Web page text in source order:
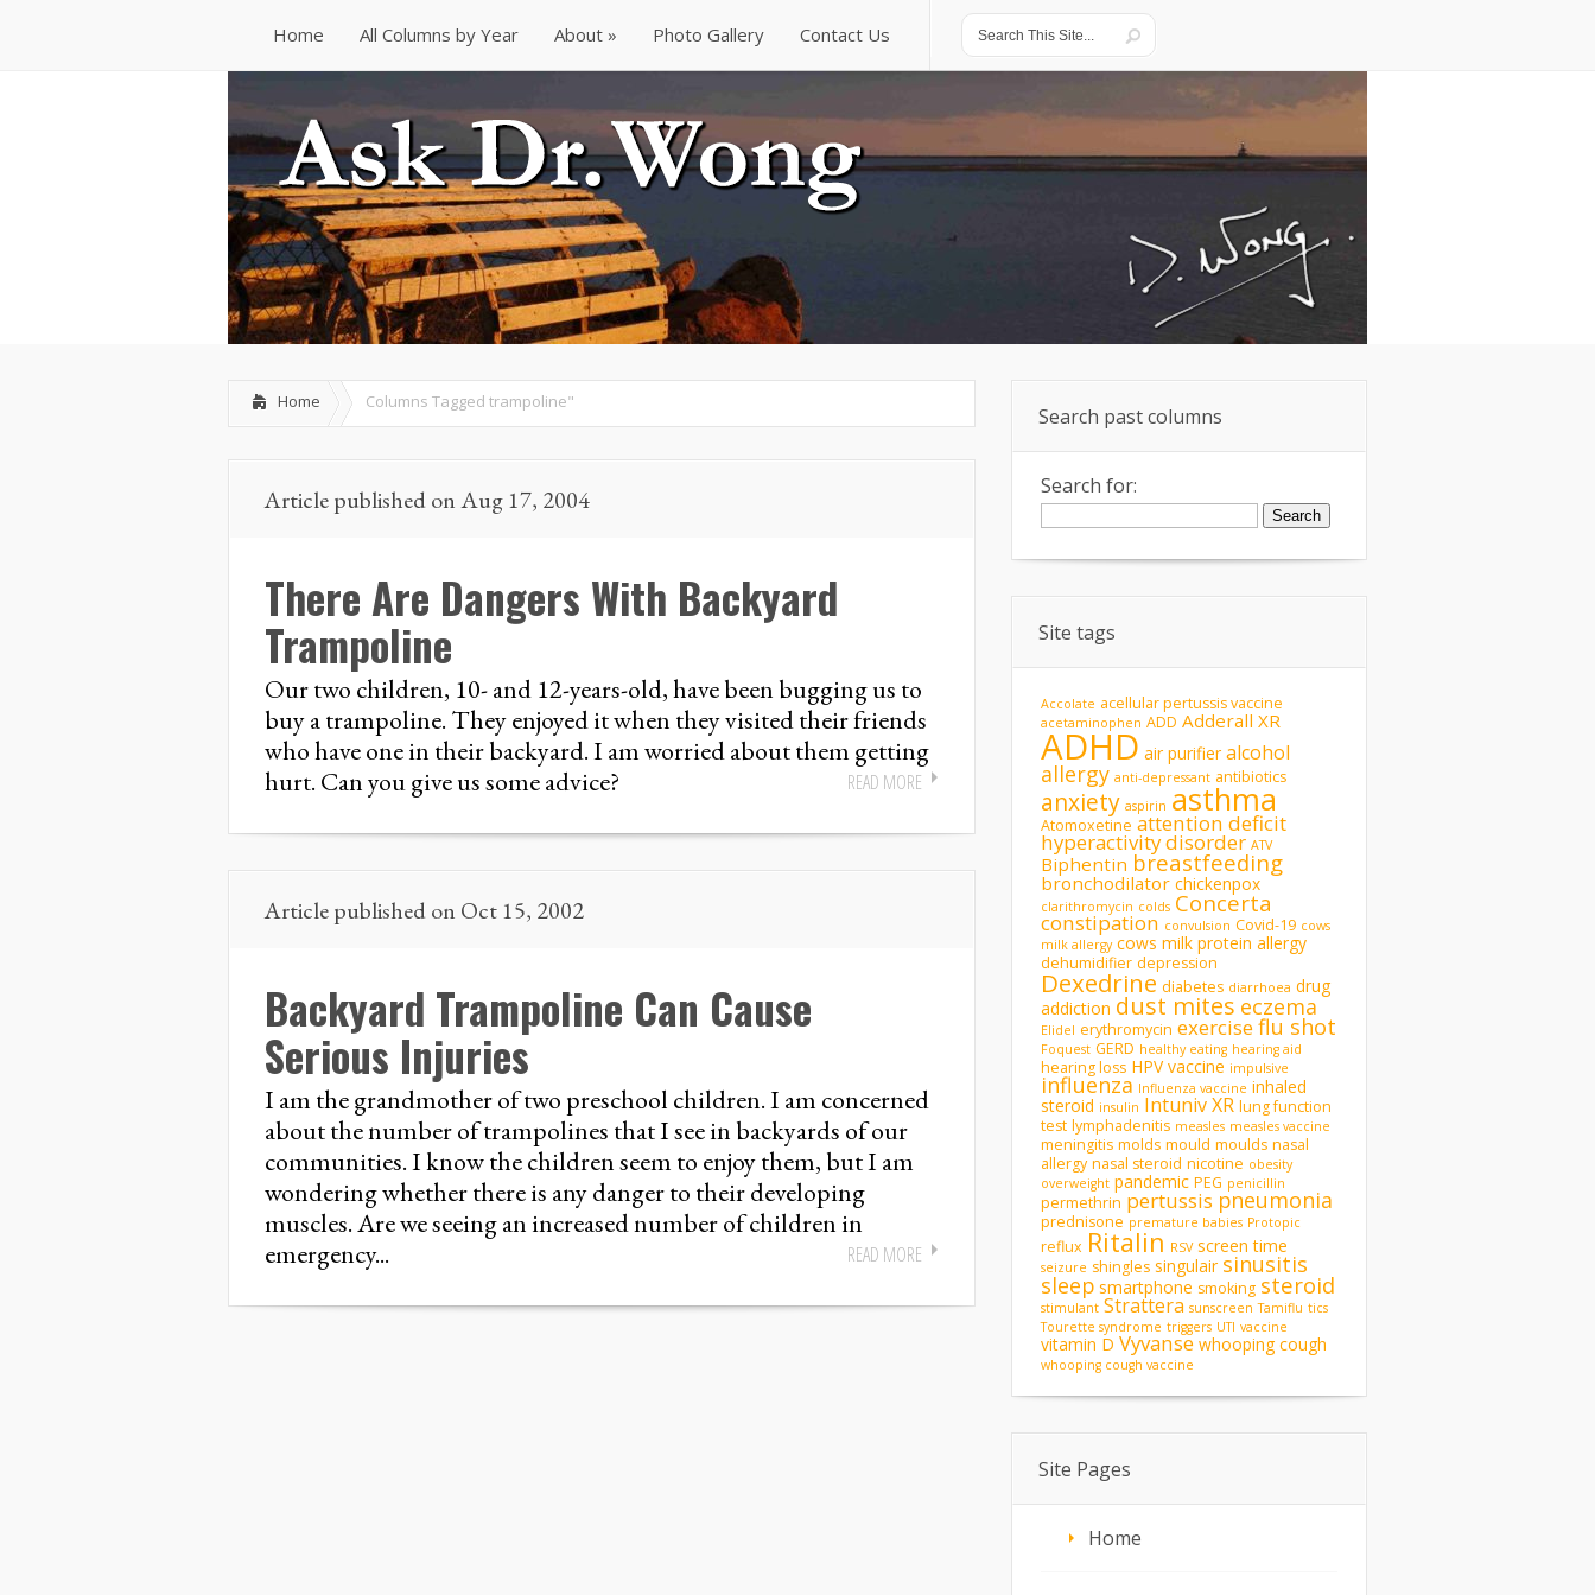
Home All Columns by Year
All Columns by Year
About
About
Photo Gallery Contact Us
Home Columns Tagged trampoline"
Article published on Aug 17, 2004
There Are Dangers With Backyard
Trampoline
Our two children, 10- and 12-years-old, have been bugging us to
buy a trampoline. They enjoyed it when they visited their friends
who have one in their backyard. I am worried about them getting
hurt. Can you give us some advice?
READ MORE
Article published on Oct 15, 2002
Backyard Trampoline Can Cause
Serious Injuries
I am the grandmother of two preschool children. I am concerned
about the number of trampolines that I see in backyards of our
communities. I know the children seem to enjoy them, but I am
wondering whether there is any danger to their developing
muscles. Are we seeing an increased number of children in
emergency...
READ MORE
Search past columns
Search for:
Site tags
Accolate acellular pertussis vaccine
acetaminophen ADD Adderall XR
ADHD air purifier alcohol
allergy anti-depressant antibiotics
anxiety aspirin asthma
Atomoxetine attention deficit
hyperactivity disorder ATV
Biphentin breastfeeding
bronchodilator chickenpox
clarithromycin colds Concerta
constipation convulsion Covid-19 cows
milk allergy cows milk protein allergy
dehumidifier depression
Dexedrine diabetes diarrhoea drug
addiction dust mites eczema
Elidel erythromycin exerciseflu shot
Foquest GERD healthy eating hearing aid
hearing loss HPV vaccine impulsive
influenza Influenza vaccine inhaled
steroid insulin Intuniv XR lung function
test lymphadenitis measles measles vaccine
meningitis molds mould moulds nasal
allergy nasal steroid nicotine obesity
overweight pandemic PEG penicillin
permethrin pertussis pneumonia
prednisone premature babies Protopic
reflux Ritalin RSV screen time
seizure shingles singulair sinusitis
sleep smartphone smoking steroid
stimulant Strattera sunscreen Tamiflu tics
Tourette syndrome triggers UTI vaccine
vitamin D Vyvanse whooping cough
whooping cough vaccine
Site Pages
Home